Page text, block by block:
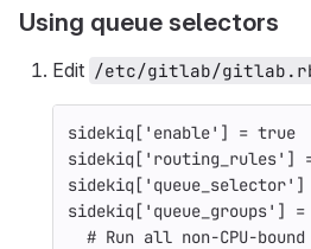
Using queue selectors
Edit /etc/gitlab/
sidekiq [ 'enable' ] = true
sidekiq [ 'routing_rules' ]
sidekiq [ 'queue_selector' ]
sidekiq [ 'queue_groups' ] =
# Run all non-CPU-